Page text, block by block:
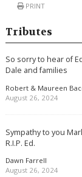
PRINT
Tributes
So sorry to hear of
Dale and families
Robert & Maureen
August 26, 2024
Sympathy to you
R.I.P. Ed.
Dawn Farrell
August 26, 2024